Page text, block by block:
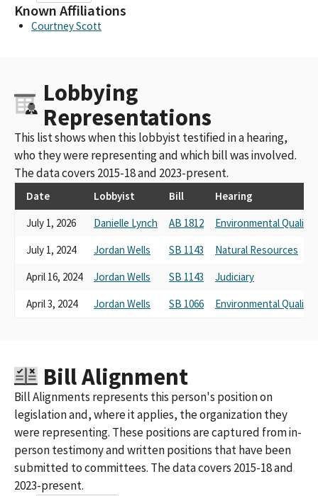
Known Affiliations
Courtney Scott
Lobbying
Representations
This list shows when this lobbyist testified in a hearing,
who they were representing and which bill was involved.
The data covers 2015-18 and 2023-present.
Date Lobbyist Bill
Hearing
July 1, 2026
Danielle Lynch AB 1812
Environmental Quality
July 1, 2024
Jordan Wells SB 1143
Natural Resources
April 16, 2024
Jordan Wells SB 1143
Judiciary
April 3, 2024
Jordan Wells SB 1066 Environmental Quality
Bill Alignment
Bill Alignments represents this person's position on
legislation and, where it applies, the organization they
were representing. These positions are captured from in-
person testimony and written positions that have been
submitted to committees. The data covers 2015-18 and
2023-present.